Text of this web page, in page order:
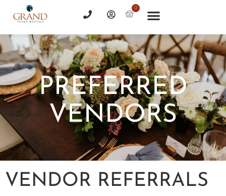
0
PREFERRED
VENDORS
VENDOR REFERRALS